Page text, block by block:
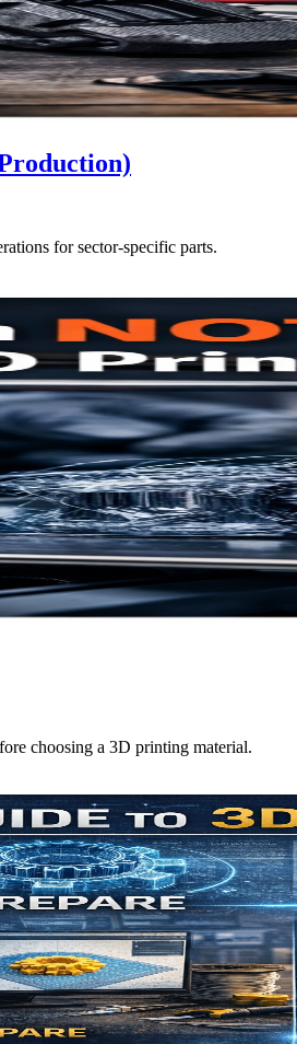
for sector-specific parts.
choosing a 3D printing material.